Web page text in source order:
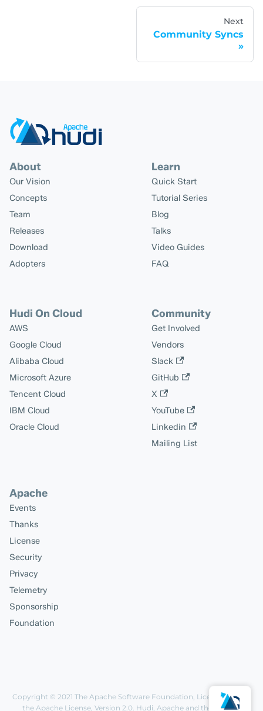
Next
Community Syncs
About
Our Vision
Concepts
Team
Releases
Download
Adopters
Learn
Quick Start
Tutorial Series
Blog
Talks
Video Guides
FAQ
Hudi On Cloud
AWS
Google Cloud
Alibaba Cloud
Microsoft Azure
Tencent Cloud
IBM Cloud
Oracle Cloud
Community
Get Involved
Vendors
Slack
GitHub
X
YouTube
Linkedin
Mailing List
Apache
Events
Thanks
License
Security
Privacy
Telemetry
Sponsorship
Foundation
Copyright © 2021 The Apache Software Foundation, Licensed under
the Apache License, Version 2.0. Hudi, Apache and the Apache